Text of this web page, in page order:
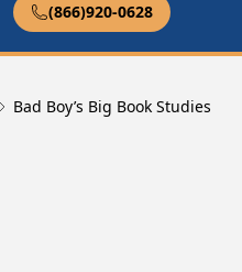
(866)920-0628
Bad Boy’s Big Book Studies